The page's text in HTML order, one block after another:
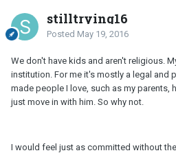
stilltrying16
Posted May 19, 2016
We don't have kids and aren't religious.
institution. For me it's mostly a legal and
made people I love, such as my parents,
just move in with him. So why not.
I would feel just as committed without